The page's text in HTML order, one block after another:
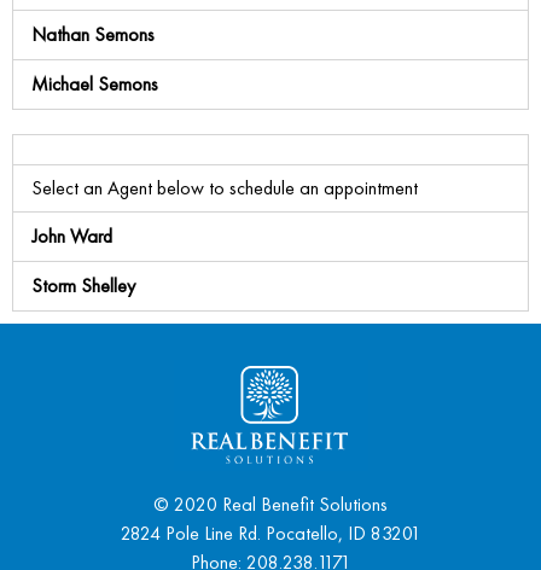
Nathan Semons
Michael Semons
Select an Agent below to schedule an appointment
John Ward
Storm Shelley
© 2020 Real Benefit Solutions
2824 Pole Line Rd. Pocatello, ID 83201
Phone: 208.238.1171